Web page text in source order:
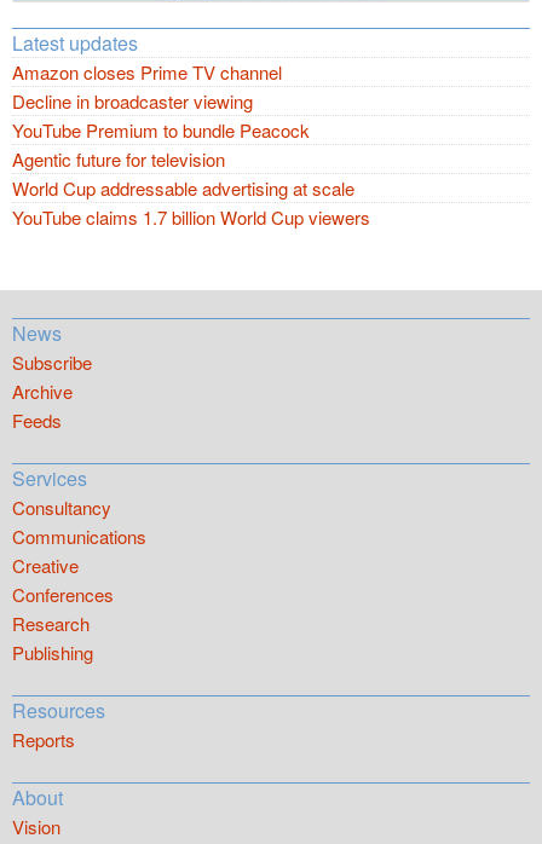
Latest updates
Amazon closes Prime TV channel
Decline in broadcaster viewing
YouTube Premium to bundle Peacock
Agentic future for television
World Cup addressable advertising at scale
YouTube claims 1.7 billion World Cup viewers
News
Subscribe
Archive
Feeds
Services
Consultancy
Communications
Creative
Conferences
Research
Publishing
Resources
Reports
About
Vision